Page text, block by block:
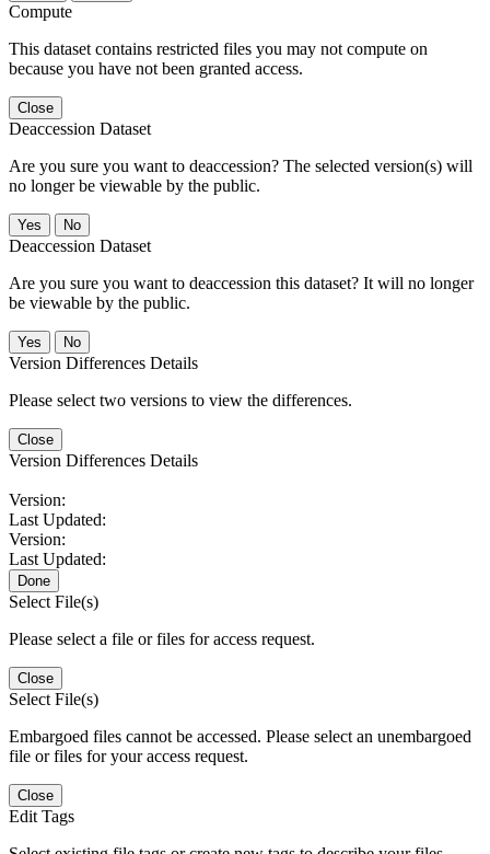
Compute
This dataset contains restricted files you may not compute on
because you have not been granted access.
Close
Deaccession Dataset
Are you sure you want to deaccession? The selected version(s) will
no longer be viewable by the public.
No
Deaccession Dataset
Are you sure you want to deaccession this dataset? It will no longer
be viewable by the public.
No
Version Differences Details
Please select two versions to view the differences.
Close
Version Differences Details
Version:
Last Updated:
Version:
Last Updated:
Done
Select File(s)
Please select a file or files for access request.
Close
Select File(s)
Embargoed files cannot be accessed. Please select an unembargoed
file or files for your access request.
Close
Edit Tags